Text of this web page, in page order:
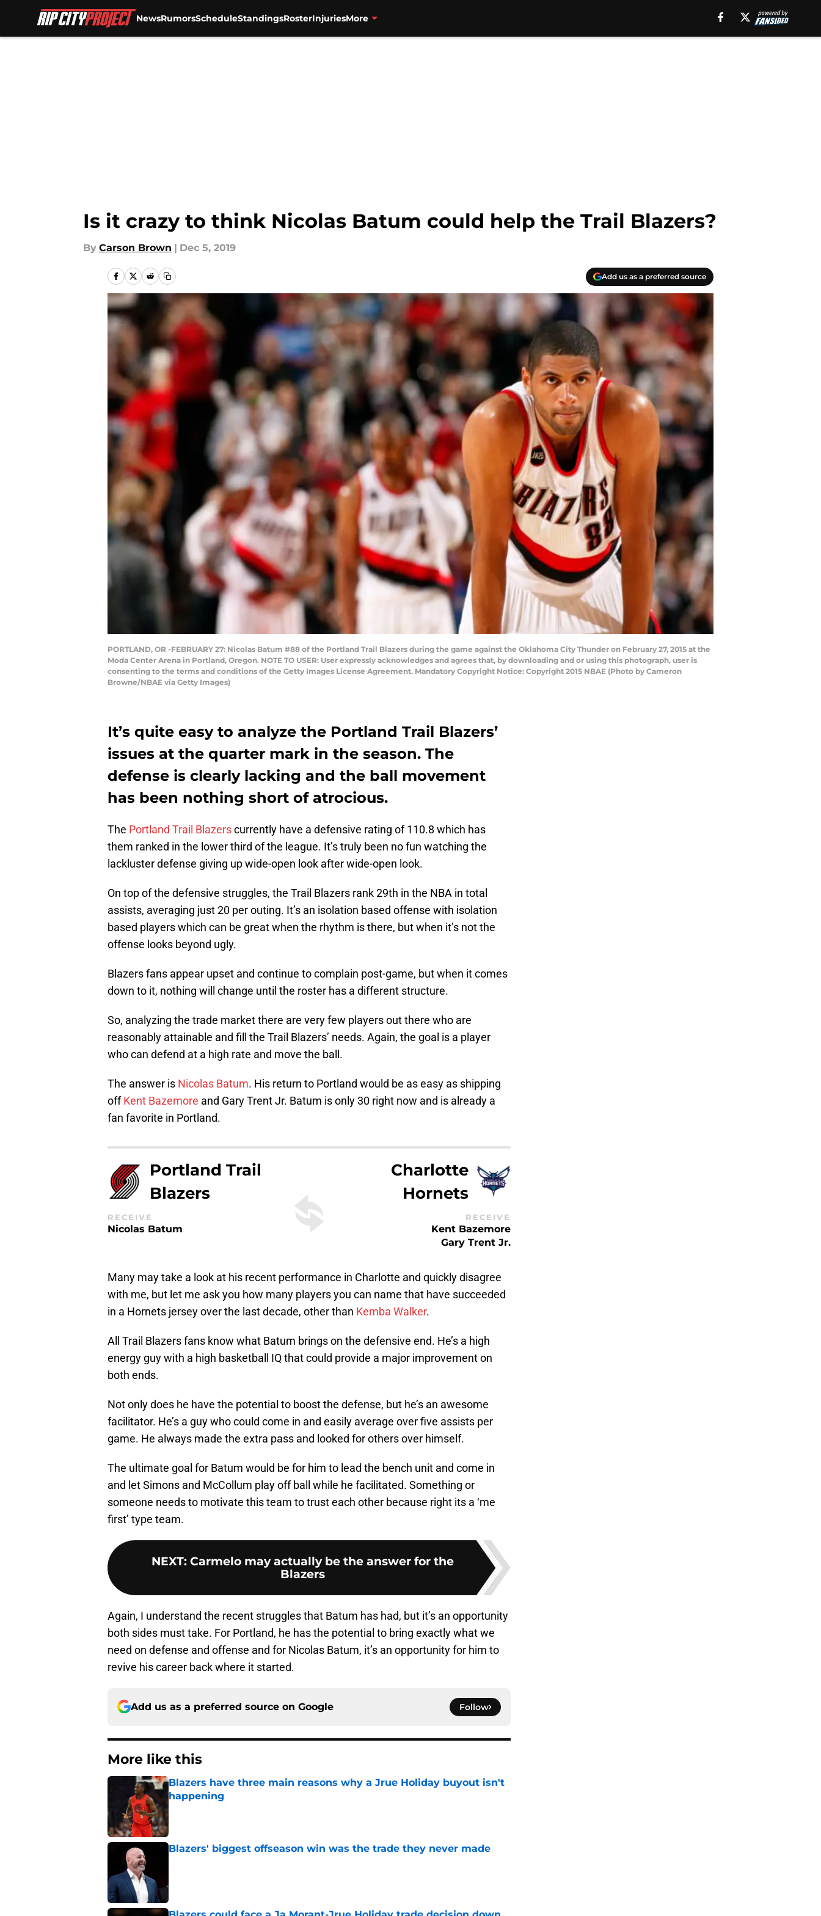
NewsRumorsScheduleStandingsRosterInjuriesMore
Is it crazy to think Nicolas Batum could help the Trail Blazers?
By Carson Brown | Dec 5, 2019
Add us as a preferred source
PORTLAND, OR -FEBRUARY 27: Nicolas Batum #88 of the Portland Trail Blazers during the game against the Oklahoma City Thunder on February 27, 2015 at the
Moda Center Arena in Portland, Oregon. NOTE TO USER: User expressly acknowledges and agrees that, by downloading and or using this photograph, user is
consenting to the terms and conditions of the Getty Images License Agreement. Mandatory Copyright Notice: Copyright 2015 NBAE (Photo by Cameron
Browne/NBAE via Getty Images)
It’s quite easy to analyze the Portland Trail Blazers’
issues at the quarter mark in the season. The
defense is clearly lacking and the ball movement
has been nothing short of atrocious.
The Portland Trail Blazerscurrently have a defensive rating of 110.8 which has
them ranked in the lower third of the league. It’s truly been no fun watching the
lackluster defense giving up wide-open look after wide-open look.
On top of the defensive struggles, the Trail Blazers rank 29th in the NBA in total
assists, averaging just 20 per outing. It’s an isolation based offense with isolation
based players which can be great when the rhythm is there, but when it’s not the
offense looks beyond ugly.
Blazers fans appear upset and continue to complain post-game, but when it comes
down to it, nothing will change until the roster has a different structure.
So, analyzing the trade market there are very few players out there who are
reasonably attainable and fill the Trail Blazers’ needs. Again, the goal is a player
who can defend at a high rate and move the ball.
The answer is Nicolas Batum. His return to Portland would be as easy as shipping
offKent Bazemore and Gary Trent Jr. Batum is only 30 right now and is already a
fan favorite in Portland.
Portland Trail
Blazers
RECEIVE
Nicolas Batum
Charlotte
Hornets
RECEIVE
Kent Bazemore
Gary Trent Jr.
Many may take a look at his recent performance in Charlotte and quickly disagree
with me, but let me ask you how many players you can name that have succeeded
in a Hornets jersey over the last decade, other than Kemba Walker.
All Trail Blazers fans know what Batum brings on the defensive end. He’s a high
energy guy with a high basketball IQ that could provide a major improvement on
both ends.
Not only does he have the potential to boost the defense, but he’s an awesome
facilitator. He’s a guy who could come in and easily average over five assists per
game. He always made the extra pass and looked for others over himself.
The ultimate goal for Batum would be for him to lead the bench unit and come in
and let Simons and McCollum play off ball while he facilitated. Something or
someone needs to motivate this team to trust each other because right its a ‘me
first’ type team.
NEXT: Carmelo may actually be the answer for the
Blazers
Again, I understand the recent struggles that Batum has had, but it’s an opportunity
both sides must take. For Portland, he has the potential to bring exactly what we
need on defense and offense and for Nicolas Batum, it’s an opportunity for him to
revive his career back where it started.
Add us as a preferred source on Google Follow
More like this
Blazers have three main reasons why a Jrue Holiday buyout isn't
happening
Published by on Invalid Date
Blazers' biggest offseason win was the trade they never made